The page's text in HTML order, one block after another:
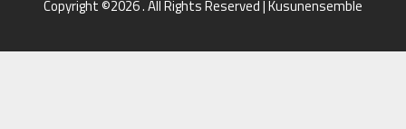
Copyright ©2026 . All Rights Reserved | Kusunensemble